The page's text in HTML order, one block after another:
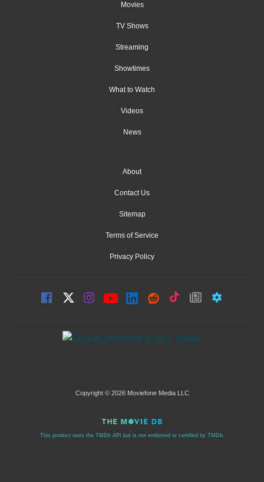
Movies
TV Shows
Streaming
Showtimes
What to Watch
Videos
News
About
Contact Us
Sitemap
Terms of Service
Privacy Policy
Copyright © 2026 Moviefone Media LLC
This product uses the TMDb API but is not endorsed or certified by TMDb.